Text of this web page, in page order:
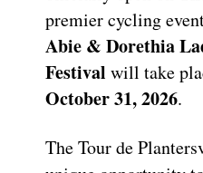
premier cycling
Abie & Dorethia
Festival will take
October 31, 2026.
The Tour de